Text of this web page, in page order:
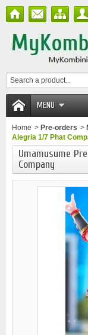
MENU
Home > Pre-orders >
Alegria 1/7 Phat
Umamusume
Company